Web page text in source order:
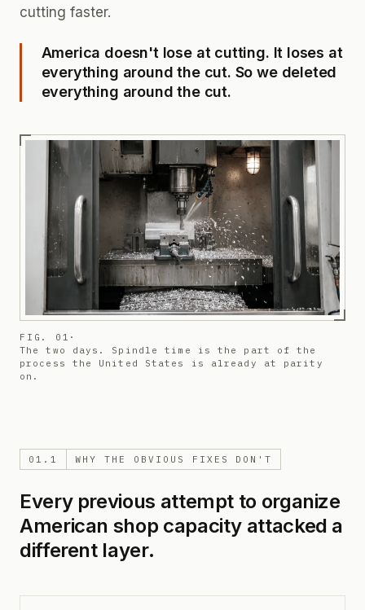
cutting faster.
America doesn't lose at cutting. It loses at
everything around the cut. So we deleted
everything around the cut.
FIG. 01 ·
The two days. Spindle time is the part of the
process the United States is already at parity
on.
01.1 WHY THE OBVIOUS FIXES DON'T
Every previous attempt to organize
American shop capacity attacked a
different layer.